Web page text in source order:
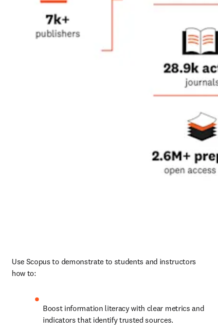
Use Scopus to demonstrate to students and instructors
how to:
Boost information literacy with clear metrics and
indicators that identify trusted sources.